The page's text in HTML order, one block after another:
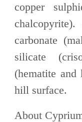
copper
carbonate
silicate
(hematite and
hill surface.
About